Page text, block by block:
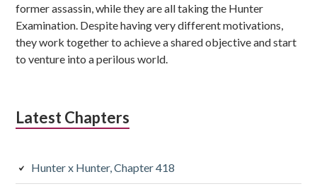
former assassin, while they are all taking the Hunter
Examination. Despite having very different motivations,
they work together to achieve a shared objective and start
to venture into a perilous world.
Latest Chapters
Hunter x Hunter, Chapter 418